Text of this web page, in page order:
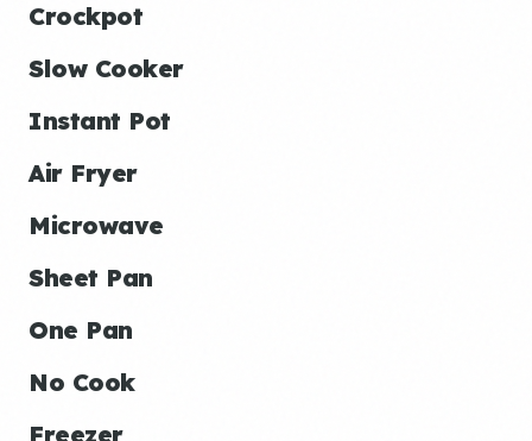
Crockpot
Slow Cooker
Instant Pot
Air Fryer
Microwave
Sheet Pan
One Pan
No Cook
Freezer